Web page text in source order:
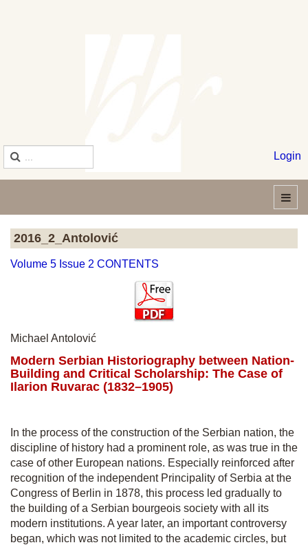
Login
2016_2_Antolović
Volume 5 Issue 2 CONTENTS
Michael Antolović
Modern Serbian Historiography between Nation-
Building and Critical Scholarship: The Case of
Ilarion Ruvarac (1832–1905)
In the process of the construction of the Serbian nation, the
discipline of history had a prominent role, as was true in the
case of other European nations. Especially reinforced after
recognition of the independent Principality of Serbia at the
Congress of Berlin in 1878, this process led gradually to
the building of a Serbian bourgeois society with all its
modern institutions. A year later, an important controversy
began, which was not limited to the academic circles, but